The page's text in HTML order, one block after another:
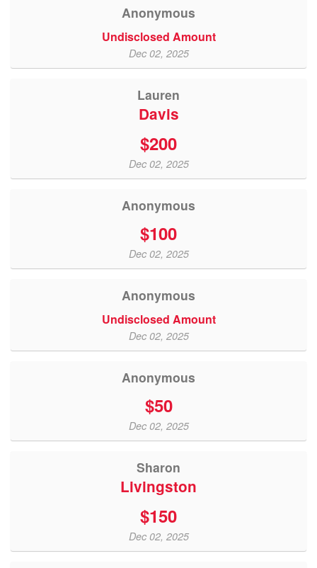
Anonymous
Undisclosed Amount
Dec 02, 2025
Lauren
Davis
$200
Dec 02, 2025
Anonymous
$100
Dec 02, 2025
Anonymous
Undisclosed Amount
Dec 02, 2025
Anonymous
$50
Dec 02, 2025
Sharon
Livingston
$150
Dec 02, 2025